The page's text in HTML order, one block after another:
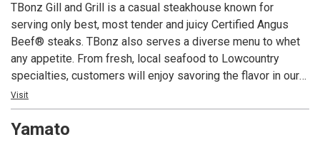
alike. Enjoy one of our award-winning Homegrown Ales on
tap that complement any meal. We highly recommend our
signature appetizer Tommy's Texas Cheese Fries Deluxe.
TBonz Gill and Grill is a casual steakhouse known for
serving only best, most tender and juicy Certified Angus
Beef® steaks. TBonz also serves a diverse menu to whet
any appetite. From fresh, local seafood to Lowcountry
specialties, customers will enjoy savoring the flavor in our
casual atmosphere.
Our daily Happy Hour in the bar attracts both locals and
Visit
Yamato